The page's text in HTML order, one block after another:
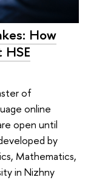
How
of
online
open until
by
Mathematics,
in Nizhny